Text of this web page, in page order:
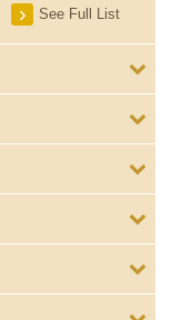
See Full List